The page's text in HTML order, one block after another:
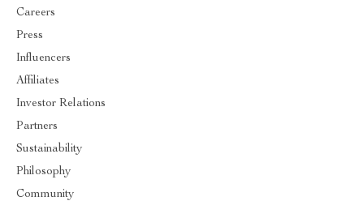
Careers
Press
Influencers
Affiliates
Investor Relations
Partners
Sustainability
Philosophy
Community